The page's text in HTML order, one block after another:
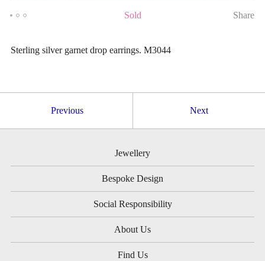
Sold Share
Sterling silver garnet drop earrings. M3044
Previous Next
Jewellery
Bespoke Design
Social Responsibility
About Us
Find Us